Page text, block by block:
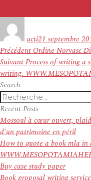
actile
21 septembre
Navigation
de
l’article
Précédent Article
précédent :
Ordine Norvasc
SuivantArticle
suivant :
Process of writing a
writing.
Search
Recherche
pour
:
Recent Posts
Mossoul à cœur ouvert,
d’un patrimoine en péril
How to quote a book mla in
Buy case study paper
Book proposal writing